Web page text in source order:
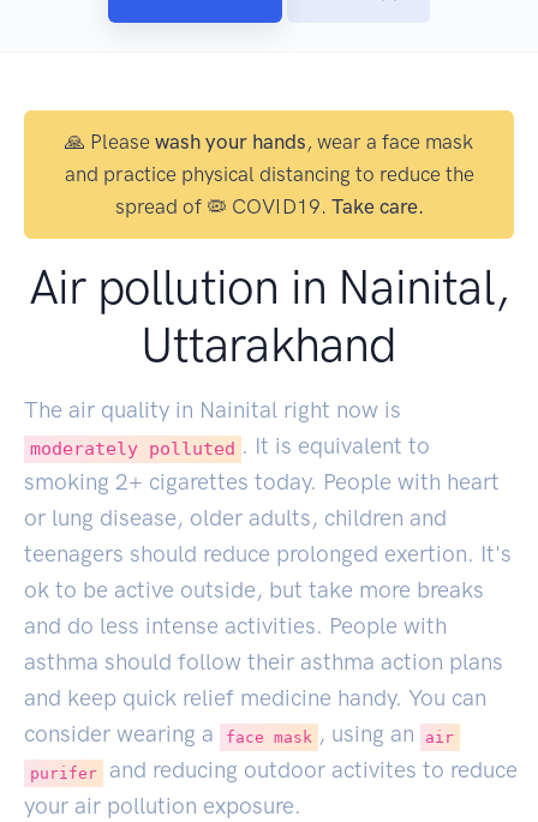
🙏 Please wash your hands, wear a face mask
and practice physical distancing to reduce the
spread of 🦠 COVID19. Take care.
Air pollution in Nainital,
Uttarakhand
The air quality in Nainital right now is
moderately polluted . It is equivalent to
smoking 2+ cigarettes today. People with heart
or lung disease, older adults, children and
teenagers should reduce prolonged exertion. It's
ok to be active outside, but take more breaks
and do less intense activities. People with
asthma should follow their asthma action plans
and keep quick relief medicine handy. You can
consider wearing a
face mask , using an
air
purifer
and reducing outdoor activites to reduce
your air pollution exposure.